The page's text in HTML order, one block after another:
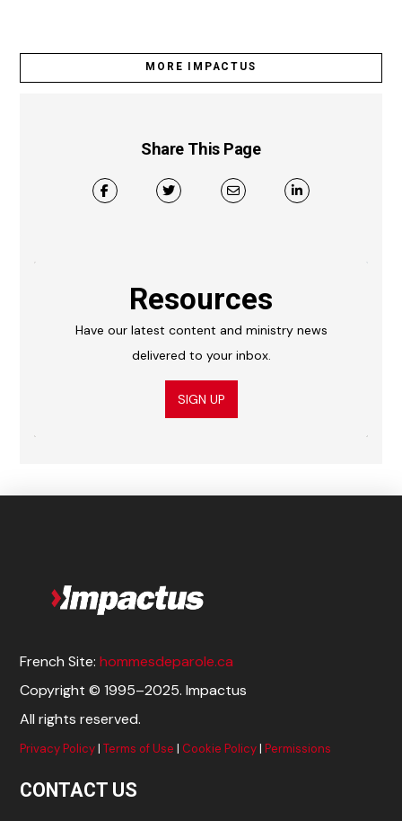
MORE IMPACTUS
Share This Page
Resources
Have our latest content and ministry news
delivered to your inbox.
SIGN UP
French Site:hommesdeparole.ca
Copyright © 1995–2025. Impactus
All rights reserved.
Privacy Policy|Terms of Use | Cookie Policy|Permissions
CONTACT US